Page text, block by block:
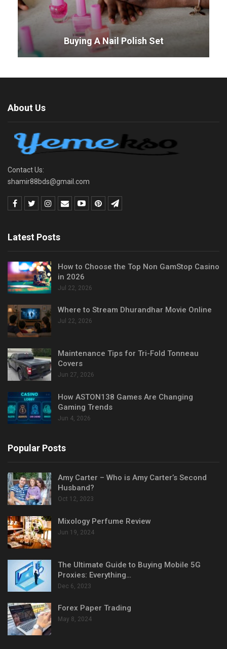
Buying A Nail Polish Set
About Us
Contact Us:
shamir88bds@gmail.com
Latest Posts
How to Choose the Top Non GamStop Casino
in 2026
Jul 22, 2026
Where to Stream Dhurandhar Movie Online
Jul 22, 2026
Maintenance Tips for Tri-Fold Tonneau
Covers
Jun 27, 2026
How ASTON138 Games Are Changing
Gaming Trends
Jun 4, 2026
Popular Posts
Amy Carter – Who is Amy Carter’s Second
Husband?
Oct 12, 2023
Mixology Perfume Review
Jun 19, 2024
The Ultimate Guide to Buying Mobile 5G
Proxies: Everything…
Dec 6, 2023
Forex Paper Trading
May 8, 2024